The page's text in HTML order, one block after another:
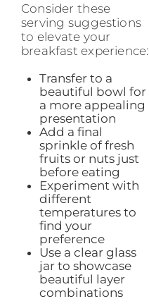
Consider these
serving suggestions
to elevate your
breakfast experience:
Transfer to a
beautiful bowl for
a more appealing
presentation
Add a final
sprinkle of fresh
fruits or nuts just
before eating
Experiment with
different
temperatures to
find your
preference
Use a clear glass
jar to showcase
beautiful layer
combinations